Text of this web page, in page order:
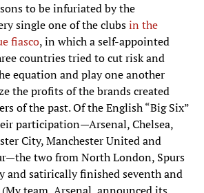
to be infuriated by the
single one of the clubsin the
fiasco, in which a self-appointed
countries tried to cut risk and
equation and play one another
the profits of the brands created
of the past. Of the English “Big Six”
participation—Arsenal, Chelsea,
City, Manchester United and
two from North London, Spurs
and satirically finished seventh and